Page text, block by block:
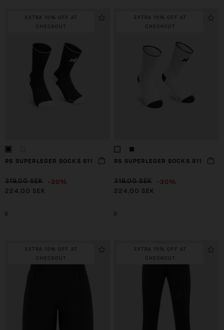
EXTRA 15% OFF AT
CHECKOUT
RS SUPERLEGER SOCKS S11
319,00 SEK -30%
224,00 SEK
0
EXTRA 15% OFF AT
CHECKOUT
RS SUPERLEGER SOCKS S11
319,00 SEK -30%
224,00 SEK
0
EXTRA 15% OFF AT
CHECKOUT
EXTRA 15% OFF AT
CHECKOUT